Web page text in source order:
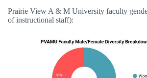
Prairie View A & M University faculty
of instructional staff):